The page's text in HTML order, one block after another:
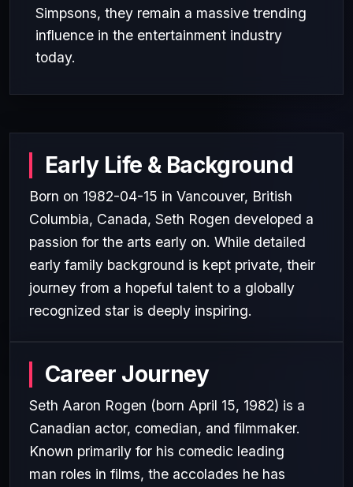
Simpsons, they remain a massive trending
influence in the entertainment industry
today.
Early Life & Background
Born on 1982-04-15 in Vancouver, British
Columbia, Canada, Seth Rogen developed a
passion for the arts early on. While detailed
early family background is kept private, their
journey from a hopeful talent to a globally
recognized star is deeply inspiring.
Career Journey
Seth Aaron Rogen (born April 15, 1982) is a
Canadian actor, comedian, and filmmaker.
Known primarily for his comedic leading
man roles in films, the accolades he has